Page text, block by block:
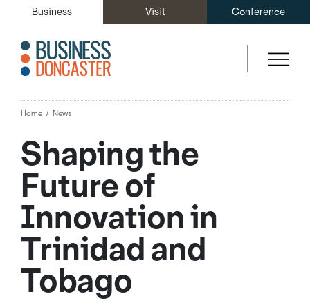
Business Visit Conference
Home News
Shaping the
Future of
Innovation in
Trinidad and
Tobago